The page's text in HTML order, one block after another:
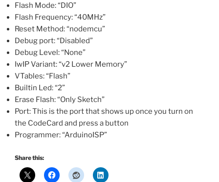
Flash Mode: “DIO”
Flash Frequency: “40MHz”
Reset Method: “nodemcu”
Debug port: “Disabled”
Debug Level: “None”
IwIP Variant: “v2 Lower Memory”
VTables: “Flash”
Builtin Led: “2”
Erase Flash: “Only Sketch”
Port: This is the port that shows up once you turn on
the CodeCard and press a button
Programmer: “ArduinoISP”
Share this: